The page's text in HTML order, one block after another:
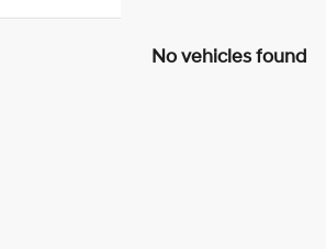
No vehicles found